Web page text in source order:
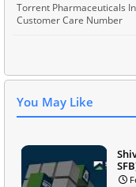
Torrent Pharmaceuticals
Customer Care Number
You May Like